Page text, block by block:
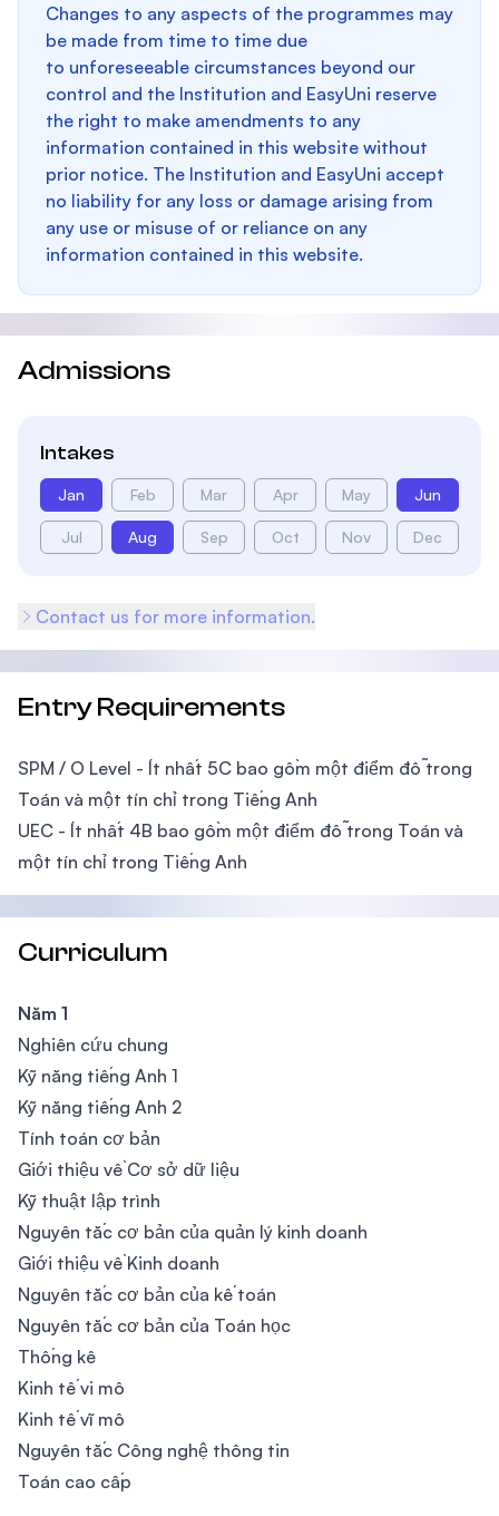
Changes to any aspects of the programmes may
be made from time to time due
to unforeseeable circumstances beyond our
control and the Institution and EasyUni reserve
the right to make amendments to any
information contained in this website without
prior notice. The Institution and EasyUni accept
no liability for any loss or damage arising from
any use or misuse of or reliance on any
information contained in this website.
Admissions
Intakes
Jan Feb Mar Apr May Jun
Jul Aug Sep Oct Nov Dec
Contact us for more information.
Entry Requirements
SPM / O Level - Ít nhất 5C bao gồm một điểm đỗ trong
Toán và một tín chỉ trong Tiếng Anh
UEC - Ít nhất 4B bao gồm một điểm đỗ trong Toán và
một tín chỉ trong Tiếng Anh
Curriculum
Năm 1
Nghiên cứu chung
Kỹ năng tiếng Anh 1
Kỹ năng tiếng Anh 2
Tính toán cơ bản
Giới thiệu về Cơ sở dữ liệu
Kỹ thuật lập trình
Nguyên tắc cơ bản của quản lý kinh doanh
Giới thiệu về Kinh doanh
Nguyên tắc cơ bản của kế toán
Nguyên tắc cơ bản của Toán học
Thống kê
Kinh tế vi mô
Kinh tế vĩ mô
Nguyên tắc Công nghệ thông tin
Toán cao cấp